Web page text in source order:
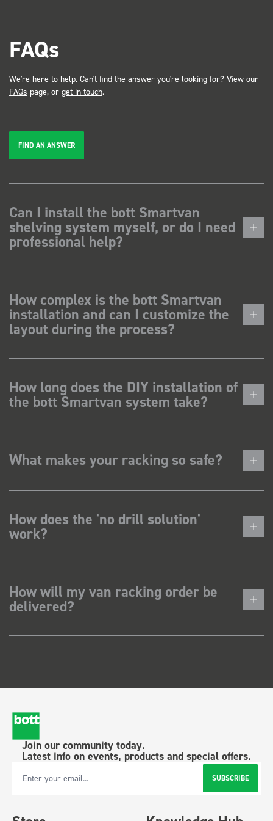
FAQs
We're here to help. Can't find the answer you're looking for? View our
FAQs page, or get in touch.
FIND AN ANSWER
Can I install the bott Smartvan
shelving system myself, or do I need
professional help?
How complex is the bott Smartvan
installation and can I customize the
layout during the process?
How long does the DIY installation of
the bott Smartvan system take?
What makes your racking so safe?
How does the 'no drill solution'
work?
How will my van racking order be
delivered?
Join our community today.
Latest info on events, products and special offers.
Email Address SUBSCRIBE